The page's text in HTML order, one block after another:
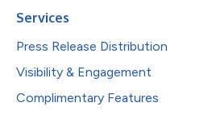
Services
Press Release Distribution
Visibility & Engagement
Complimentary Features